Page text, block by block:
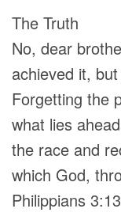
The Truth
No, dear
achieved it,
Forgetting the
what lies
the race and
which God,
Philippians